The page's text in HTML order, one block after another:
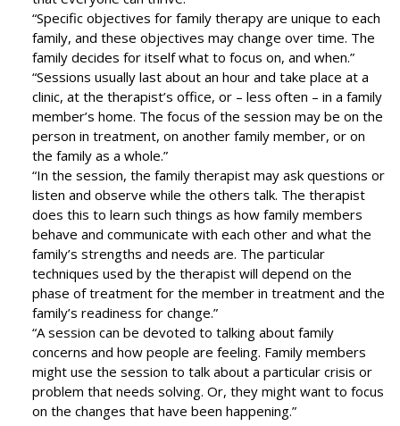
“Specific objectives for family therapy are unique to each
family, and these objectives may change over time. The
family decides for itself what to focus on, and when.”
“Sessions usually last about an hour and take place at a
clinic, at the therapist’s office, or – less often – in a family
member’s home. The focus of the session may be on the
person in treatment, on another family member, or on
the family as a whole.”
“In the session, the family therapist may ask questions or
listen and observe while the others talk. The therapist
does this to learn such things as how family members
behave and communicate with each other and what the
family’s strengths and needs are. The particular
techniques used by the therapist will depend on the
phase of treatment for the member in treatment and the
family’s readiness for change.”
“A session can be devoted to talking about family
concerns and how people are feeling. Family members
might use the session to talk about a particular crisis or
problem that needs solving. Or, they might want to focus
on the changes that have been happening.”